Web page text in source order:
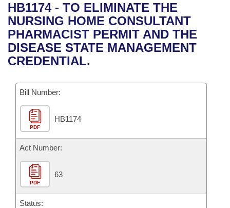
Bills in House Committees
Bills in Senate Committees
Recent Activities
Recently Filed
Bills Returned from Committee
Bill Conflicts Report
Bills on Committee Agendas
House
Senate
House Budget
Senate Budget
House Roll Call
Arkansas Code and Constitution of 1874
Uncodified Historic Legislation
Governor's Veto List
Budget
Search Center
HB1174 - TO ELIMINATE THE
NURSING HOME CONSULTANT
PHARMACIST PERMIT AND THE
DISEASE STATE MANAGEMENT
CREDENTIAL.
Bill Number:
PDF
HB1174
Act Number:
PDF
63
Status: